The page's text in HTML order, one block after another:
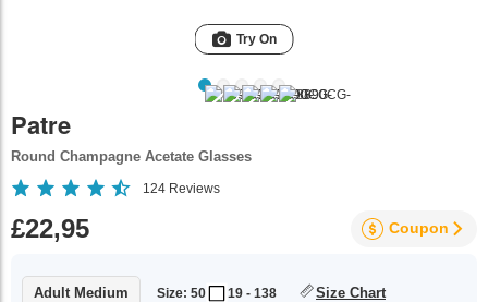
Try On
Patre
Round Champagne Acetate Glasses
124 Reviews
£22,95 Coupon
Adult Medium Size: 50 19 - 138 Size Chart